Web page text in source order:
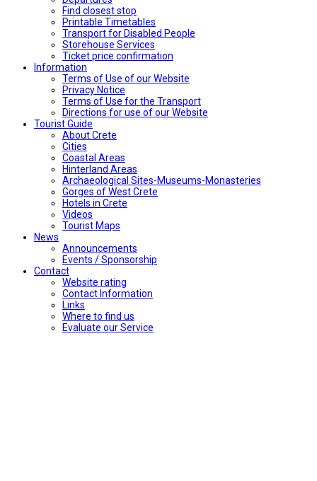
Find closest stop
Printable Timetables
Transport for Disabled People
Storehouse Services
Ticket price confirmation
Ιnformation
Terms of Use of our Website
Privacy Notice
Terms of Use for the Transport
Directions for use of our Website
Tourist Guide
About Crete
Cities
Coastal Areas
Hinterland Areas
Archaeological Sites-Museums-Monasteries
Gorges of West Crete
Hotels in Crete
Videos
Tourist Maps
News
Announcements
Events / Sponsorship
Contact
Website rating
Contact Information
Links
Where to find us
Evaluate our Service